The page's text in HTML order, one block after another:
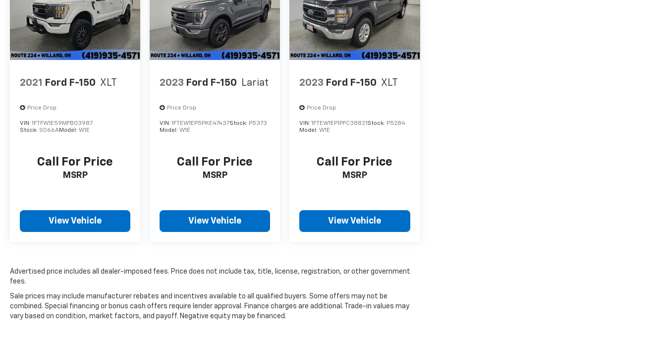
2021 Ford F-150 XLT
Price Drop
VIN: 1FTFW1E59MFB03987
Stock: S066AModel: W1E
Call For Price
MSRP
View Vehicle
2023 Ford F-150 Lariat
Price Drop
VIN:1FTEW1EP5PKE47437Stock: P5373
Model:W1E
Call For Price
MSRP
View Vehicle
2023 Ford F-150 XLT
Price Drop
VIN:1FTEW1EP1PFC38821 Stock: P5284
Model:W1E
Call For Price
MSRP
View Vehicle
Advertised price includes all dealer-imposed fees. Price does not include tax, title, license, registration, or other government
fees.
Sale prices may include manufacturer rebates and incentives available to all qualified buyers. Some offers may not be
combined. Special financing or bonus cash offers require lender approval. Finance charges are additional. Trade-in values may
vary based on condition, market factors, and payoff. Negative equity may be financed.